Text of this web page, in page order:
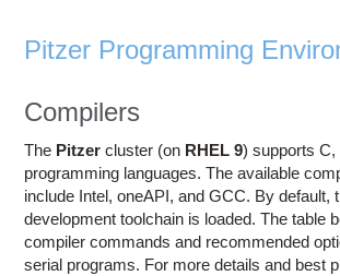
Pitzer Programming
Compilers
The Pitzer cluster (on RHEL 9) supports
programming languages. The available
include Intel, oneAPI, and GCC. By default,
development toolchain is loaded. The table
compiler commands and recommended
serial programs. For more details and best